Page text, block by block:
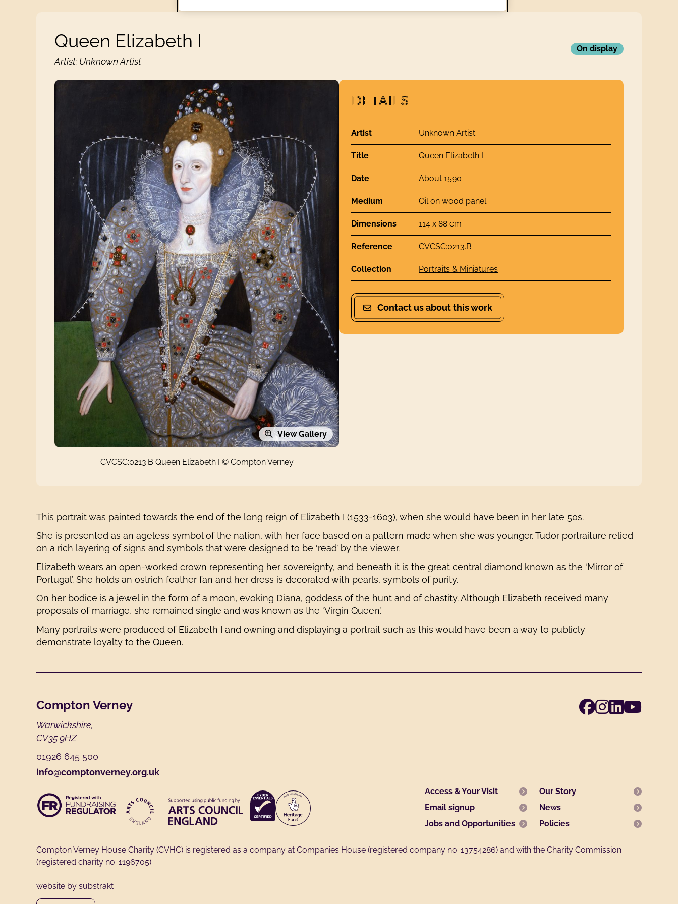
Queen Elizabeth I
Artist: Unknown Artist
On display
Queen Elizabeth I View 1 images
View Gallery
CVCSC:0213.B Queen Elizabeth I © Compton Verney
DETAILS
Artist Unknown Artist
Title Queen Elizabeth I
Date About 1590
Medium Oil on wood panel
Dimensions 114 x 88 cm
Reference CVCSC:0213.B
Collection Portraits & Miniatures
Contact us about this work
This portrait was painted towards the end of the long reign of Elizabeth I (1533-1603), when she would have been in her late 50s.
She is presented as an ageless symbol of the nation, with her face based on a pattern made when she was younger. Tudor portraiture relied
on a rich layering of signs and symbols that were designed to be ‘read’ by the viewer.
Elizabeth wears an open-worked crown representing her sovereignty, and beneath it is the great central diamond known as the ‘Mirror of
Portugal’. She holds an ostrich feather fan and her dress is decorated with pearls, symbols of purity.
On her bodice is a jewel in the form of a moon, evoking Diana, goddess of the hunt and of chastity. Although Elizabeth received many
proposals of marriage, she remained single and was known as the ‘Virgin Queen’.
Many portraits were produced of Elizabeth I and owning and displaying a portrait such as this would have been a way to publicly
demonstrate loyalty to the Queen.
Footer
Compton Verney
Warwickshire,
CV35 9HZ
01926 645 500
info@comptonverney.org.uk
Facebook
Access & Your Visit
Our Story
Email signup
News
Jobs and Opportunities
Policies
Compton Verney House Charity (CVHC) is registered as a company at Companies House (registered company no. 13754286) and with the Charity Commission
(registered charity no. 1196705).
website by substrakt